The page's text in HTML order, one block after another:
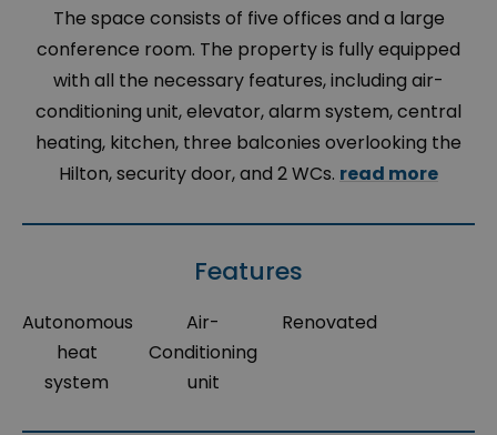
The space consists of five offices and a large
conference room. The property is fully equipped
with all the necessary features, including air-
conditioning unit, elevator, alarm system, central
heating, kitchen, three balconies overlooking the
Hilton, security door, and 2 WCs. read more
Features
Autonomous
heat
system
Air-
Conditioning
unit
Renovated